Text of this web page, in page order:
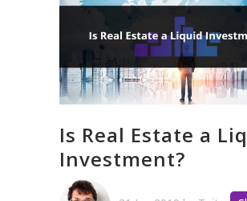
Is Real Estate a
Investment?